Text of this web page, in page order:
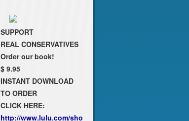
SUPPORT
REAL CONSERVATIVES
Order our book!
$ 9.95
INSTANT DOWNLOAD
TO ORDER
CLICK HERE:
http://www.lulu.com/sho